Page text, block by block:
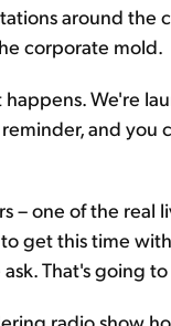
around
corporate mold.
We're
and you
– one of the real
get this time
That's going